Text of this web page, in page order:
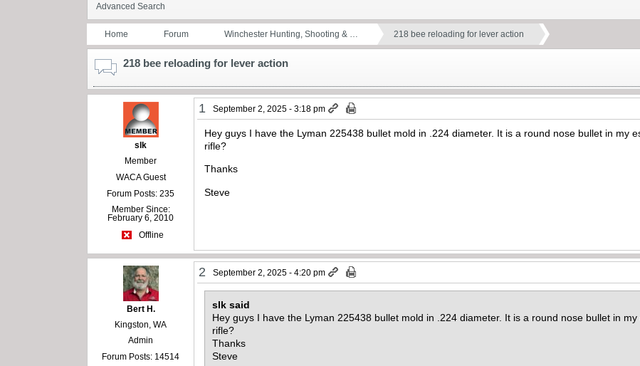
Advanced Search
Home Forum Winchester Hunting, Shooting & … 218 bee reloading for lever action
218 bee reloading for lever action
slk
Member
WACA Guest
Forum Posts: 235
Member Since:
February 6, 2010
Offline
1 September 2, 2025 - 3:18 pm
Hey guys I have the Lyman 225438 bullet mold in .224 diameter. It is a round nose bullet in my
rifle?
Thanks
Steve
Bert H.
Kingston, WA
Admin
Forum Posts: 14514
2 September 2, 2025 - 4:20 pm
slk said
Hey guys I have the Lyman 225438 bullet mold in .224 diameter. It is a round nose bullet in
rifle?
Thanks
Steve